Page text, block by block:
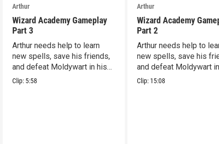
Arthur
Wizard Academy Gameplay
Part 3
Arthur needs help to learn
new spells, save his friends,
and defeat Moldywart in his
tower lair!
Clip: 5:58
Arthur
Wizard Academy
Part 2
Arthur needs help to
new spells, save his
and defeat Moldywart
tower lair!
Clip: 15:08